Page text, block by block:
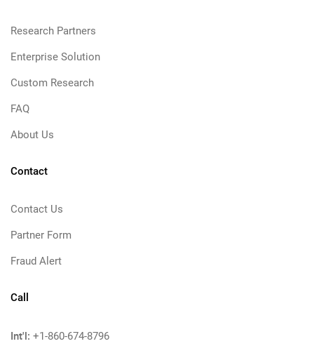
Research Partners
Enterprise Solution
Custom Research
FAQ
About Us
Contact
Contact Us
Partner Form
Fraud Alert
Call
Int'l: +1-860-674-8796